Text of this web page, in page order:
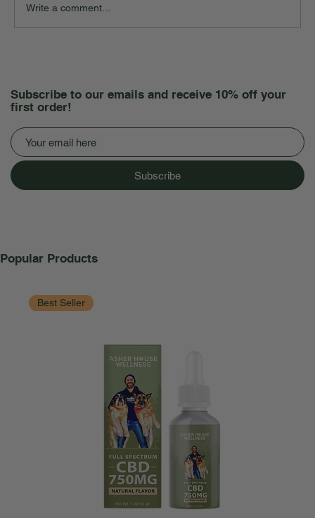
Write a comment...
Popular Products
Best Seller
Subscribe to our emails and receive 10% off your
first order!
Subscribe